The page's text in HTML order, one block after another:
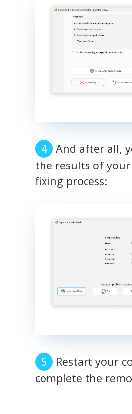
And after all,
the results of
fixing process:
Restart your
complete the